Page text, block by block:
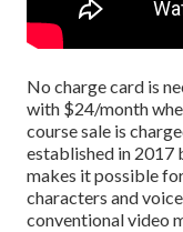
No charge card is
with $24/month
course sale is
established in 2017
makes it possible
characters and
conventional video